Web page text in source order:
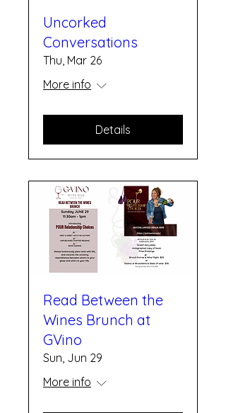
Uncorked
Conversations
Thu, Mar 26
More info
Details
Read Between the
Wines Brunch at
GVino
Sun, Jun 29
More info